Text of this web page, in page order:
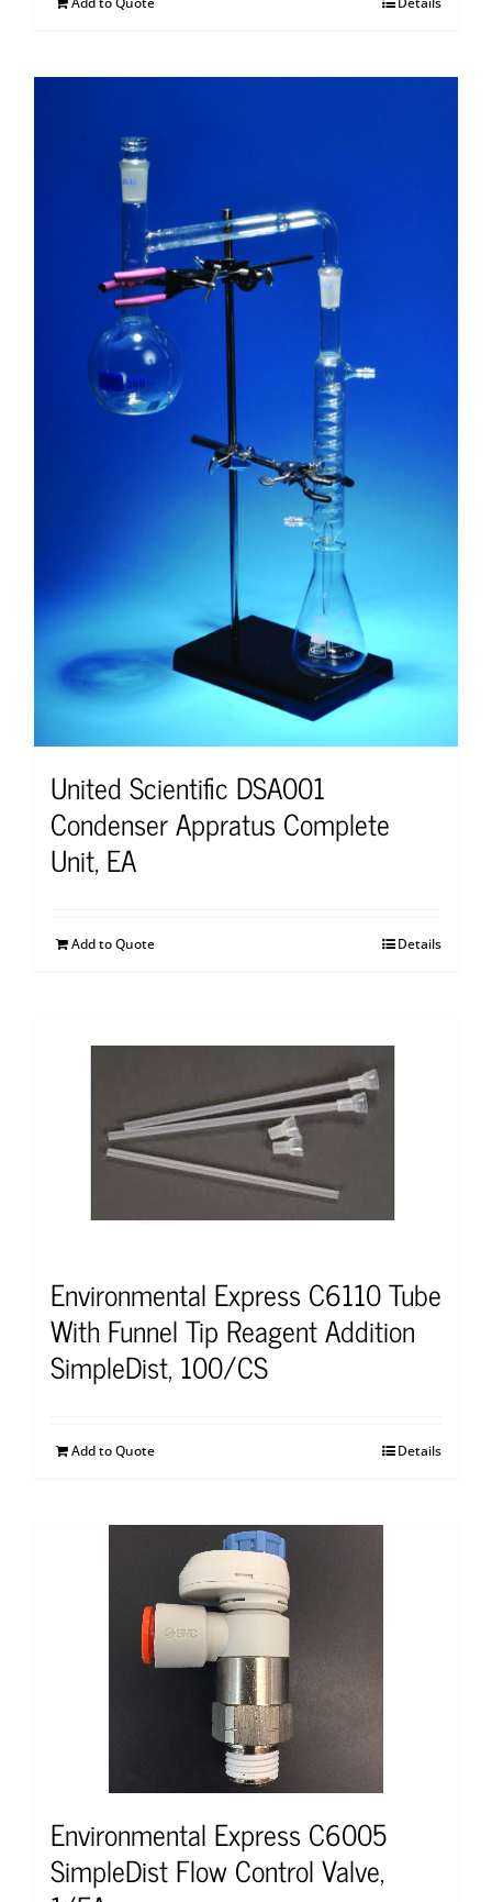
United Scientific DSA001
Condenser Appratus Complete
Unit, EA
Add to Quote Details
Environmental Express C6110 Tube
With Funnel Tip Reagent Addition
SimpleDist, 100/CS
Add to Quote Details
Environmental Express C6005
SimpleDist Flow Control Valve,